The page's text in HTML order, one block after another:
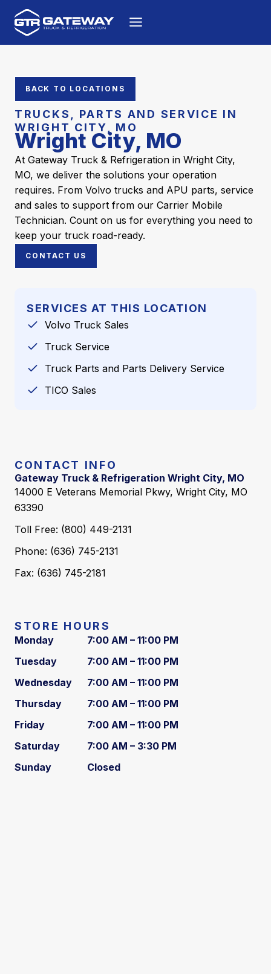
Skip to content
BACK TO LOCATIONS
TRUCKS, PARTS AND SERVICE IN
WRIGHT CITY, MO
Wright City, MO
At Gateway Truck & Refrigeration in Wright City,
MO, we deliver the solutions your operation
requires. From Volvo trucks and APU parts, service
and sales to support from our Carrier Mobile
Technician. Count on us for everything you need to
keep your truck road-ready.
CONTACT US
SERVICES AT THIS LOCATION
Volvo Truck Sales
Truck Service
Truck Parts and Parts Delivery Service
TICO Sales
CONTACT INFO
Gateway Truck & Refrigeration Wright City, MO
14000 E Veterans Memorial Pkwy, Wright City, MO
63390
Toll Free: (800) 449-2131
Phone: (636) 745-2131
Fax: (636) 745-2181
STORE HOURS
Monday
7:00 AM – 11:00 PM
Tuesday
7:00 AM – 11:00 PM
Wednesday
7:00 AM – 11:00 PM
Thursday
7:00 AM – 11:00 PM
Friday
7:00 AM – 11:00 PM
Saturday
7:00 AM – 3:30 PM
Sunday
Closed